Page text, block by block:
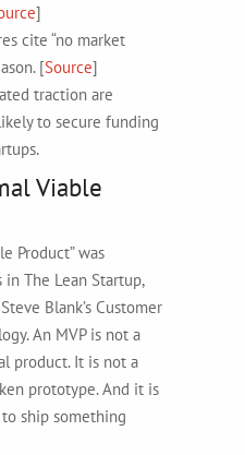
]
cite “no market
[Source]
traction are
to secure funding
Viable
Product” was
The Lean Startup,
Blank’s Customer
An MVP is not a
product. It is not a
prototype. And it is
ship something